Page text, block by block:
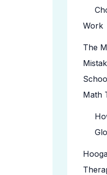
Work
The
Math